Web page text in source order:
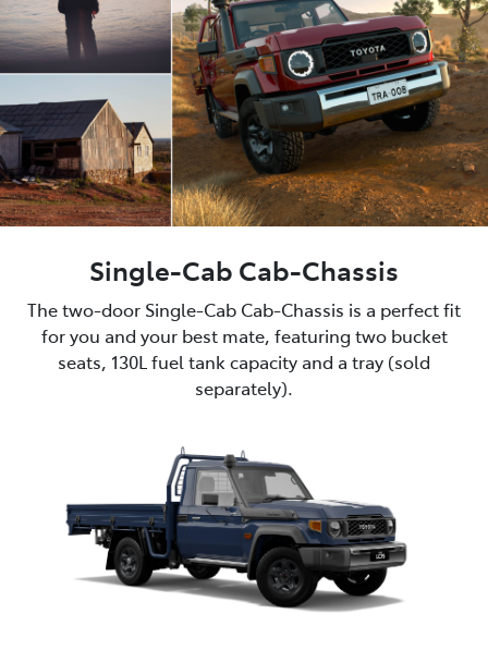
Single-Cab Cab-Chassis
The two-door Single-Cab Cab-Chassis is a perfect fit
for you and your best mate, featuring two bucket
seats, 130L fuel tank capacity and a tray (sold
separately).